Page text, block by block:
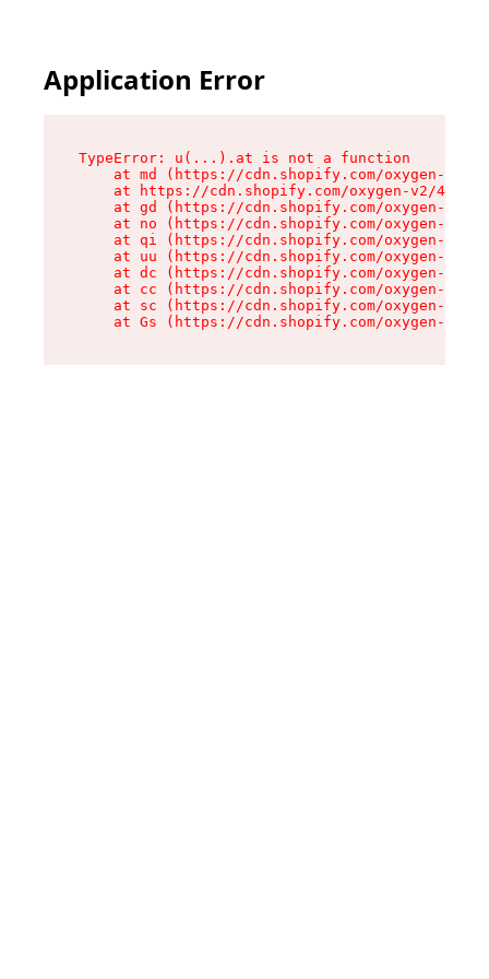
Application Error
TypeError: u(...).at is not a function
at md (https://cdn.shopify.com/oxygen-v2/
at https://cdn.shopify.com/oxygen-v2/
at gd (https://cdn.shopify.com/oxygen-v2/
at no (https://cdn.shopify.com/oxygen-v2/
at qi (https://cdn.shopify.com/oxygen-v2/
at uu (https://cdn.shopify.com/oxygen-v2/
at dc (https://cdn.shopify.com/oxygen-v2/
at cc (https://cdn.shopify.com/oxygen-v2/
at sc (https://cdn.shopify.com/oxygen-v2/
at Gs (https://cdn.shopify.com/oxygen-v2/